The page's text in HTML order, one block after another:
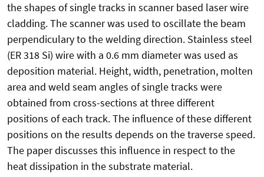
the shapes of single tracks in scanner based laser wire
cladding. The scanner was used to oscillate the beam
perpendiculary to the welding direction. Stainless steel
(ER 318 Si) wire with a 0.6 mm diameter was used as
deposition material. Height, width, penetration, molten
area and weld seam angles of single tracks were
obtained from cross-sections at three different
positions of each track. The influence of these different
positions on the results depends on the traverse speed.
The paper discusses this influence in respect to the
heat dissipation in the substrate material.